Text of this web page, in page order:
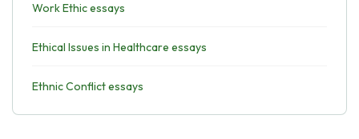
Work Ethic essays
Ethical Issues in Healthcare essays
Ethnic Conflict essays